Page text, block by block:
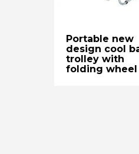
Portable new
design cool
trolley with
folding wheel